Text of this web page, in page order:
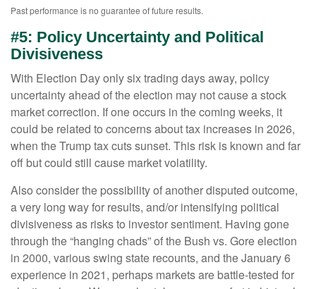
Past performance is no guarantee of future results.
#5: Policy Uncertainty and Political
Divisiveness
With Election Day only six trading days away, policy
uncertainty ahead of the election may not cause a stock
market correction. If one occurs in the coming weeks, it
could be related to concerns about tax increases in 2026,
when the Trump tax cuts sunset. This risk is known and far
off but could still cause market volatility.
Also consider the possibility of another disputed outcome,
a very long way for results, and/or intensifying political
divisiveness as risks to investor sentiment. Having gone
through the “hanging chads” of the Bush vs. Gore election
in 2000, various swing state recounts, and the January 6
experience in 2021, perhaps markets are battle-tested for